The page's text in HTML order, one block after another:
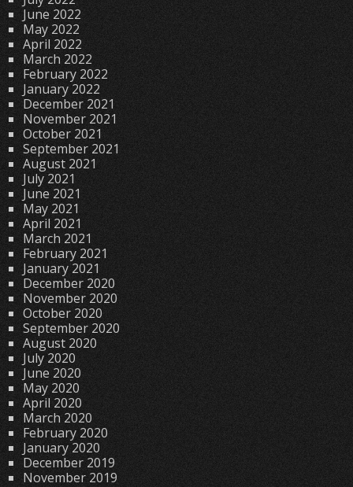
June 2022
May 2022
April 2022
March 2022
February 2022
January 2022
December 2021
November 2021
October 2021
September 2021
August 2021
July 2021
June 2021
May 2021
April 2021
March 2021
February 2021
January 2021
December 2020
November 2020
October 2020
September 2020
August 2020
July 2020
June 2020
May 2020
April 2020
March 2020
February 2020
January 2020
December 2019
November 2019